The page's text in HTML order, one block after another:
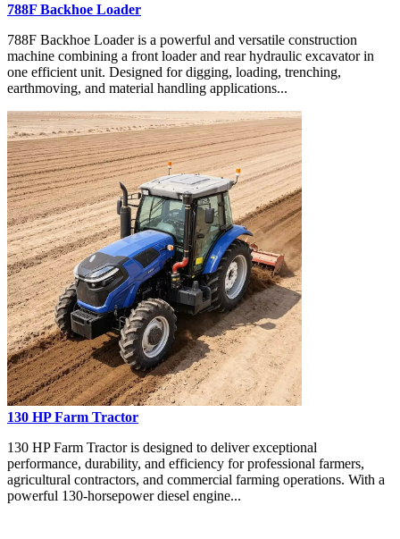
788F Backhoe Loader
788F Backhoe Loader is a powerful and versatile construction
machine combining a front loader and rear hydraulic excavator in
one efficient unit. Designed for digging, loading, trenching,
earthmoving, and material handling applications...
130 HP Farm Tractor
130 HP Farm Tractor is designed to deliver exceptional
performance, durability, and efficiency for professional farmers,
agricultural contractors, and commercial farming operations. With a
powerful 130-horsepower diesel engine...